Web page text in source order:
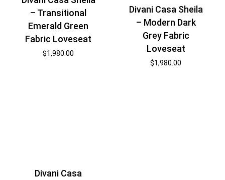
– Transitional
Emerald Green
Fabric Loveseat
$1,980.00
Divani Casa Sheila
– Modern Dark
Grey Fabric
Loveseat
$1,980.00
Divani Casa